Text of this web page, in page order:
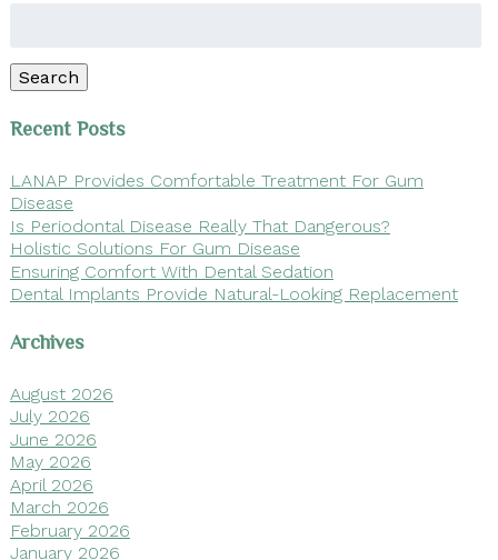
Search
Recent Posts
LANAP Provides Comfortable Treatment For Gum
Disease
Is Periodontal Disease Really That Dangerous?
Holistic Solutions For Gum Disease
Ensuring Comfort With Dental Sedation
Dental Implants Provide Natural-Looking Replacement
Archives
August 2026
July 2026
June 2026
May 2026
April 2026
March 2026
February 2026
January 2026